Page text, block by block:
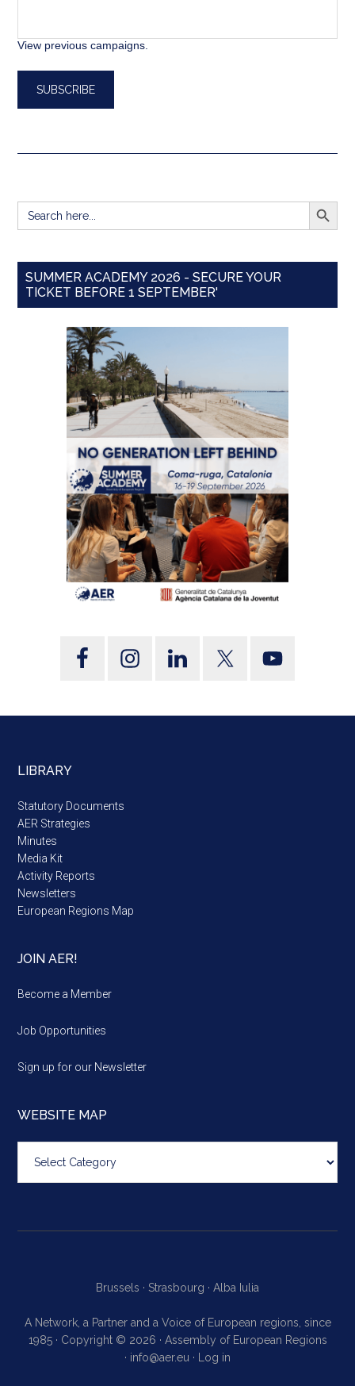
View previous campaigns.
Search
for:
SEARCH
SUMMER ACADEMY 2026 - SECURE YOUR
TICKET BEFORE 1 SEPTEMBER'
LIBRARY
Statutory Documents
AER Strategies
Minutes
Media Kit
Activity Reports
Newsletters
European Regions Map
JOIN AER!
Become a Member
Job Opportunities
Sign up for our Newsletter
WEBSITE MAP
map
Brussels · Strasbourg · Alba Iulia
A Network, a Partner and a Voice of European regions, since
1985 · Copyright © 2026 · Assembly of European Regions
· info@aer.eu · Log in